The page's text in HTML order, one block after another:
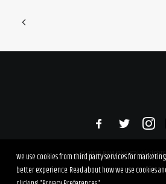
© 2026 RexUniversal. All
We use cookies from third party services for
better experience. Read about how we use cookies